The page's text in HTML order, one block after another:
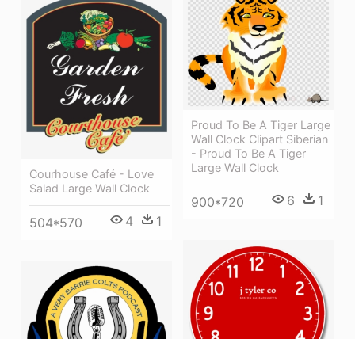
Courhouse Café - Love
Salad Large Wall Clock
504*570 4 1
Proud To Be A Tiger Large
Wall Clock Clipart Siberian
- Proud To Be A Tiger
Large Wall Clock
900*720 6 1